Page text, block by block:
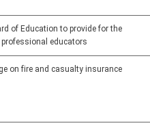
of Education to provide for the
educators
on fire and casualty insurance